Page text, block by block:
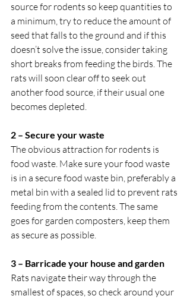
source for rodents so keep quantities to
a minimum, try to reduce the amount of
seed that falls to the ground and if this
doesn’t solve the issue, consider taking
short breaks from feeding the birds. The
rats will soon clear off to seek out
another food source, if their usual one
becomes depleted.
2 – Secure your waste
The obvious attraction for rodents is
food waste. Make sure your food waste
is in a secure food waste bin, preferably a
metal bin with a sealed lid to prevent rats
feeding from the contents. The same
goes for garden composters, keep them
as secure as possible.
3 – Barricade your house and garden
Rats navigate their way through the
smallest of spaces, so check around your